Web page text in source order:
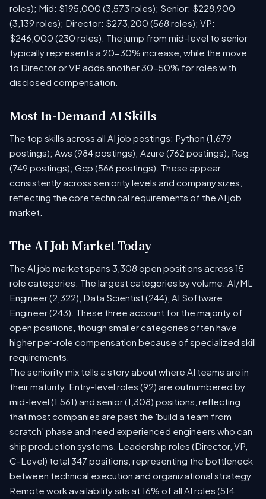
roles); Mid: $195,000 (3,573 roles); Senior: $228,900
(3,139 roles); Director: $273,200 (568 roles); VP:
$246,000 (230 roles). The jump from mid-level to senior
typically represents a 20-30% increase, while the move
to Director or VP adds another 30-50% for roles with
disclosed compensation.
Most In-Demand AI Skills
The top skills across all AI job postings: Python (1,679
postings); Aws (984 postings); Azure (762 postings); Rag
(749 postings); Gcp (566 postings). These appear
consistently across seniority levels and company sizes,
reflecting the core technical requirements of the AI job
market.
The AI Job Market Today
The AI job market spans 3,308 open positions across 15
role categories. The largest categories by volume: AI/ML
Engineer (2,322), Data Scientist (244), AI Software
Engineer (243). These three account for the majority of
open positions, though smaller categories often have
higher per-role compensation because of specialized skill
requirements.
The seniority mix tells a story about where AI teams are in
their maturity. Entry-level roles (92) are outnumbered by
mid-level (1,561) and senior (1,308) positions, reflecting
that most companies are past the 'build a team from
scratch' phase and need experienced engineers who can
ship production systems. Leadership roles (Director, VP,
C-Level) total 347 positions, representing the bottleneck
between technical execution and organizational strategy.
Remote work availability sits at 16% of all AI roles (514